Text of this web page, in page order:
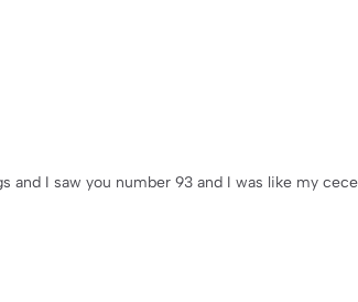
and I saw you number 93 and I was like my